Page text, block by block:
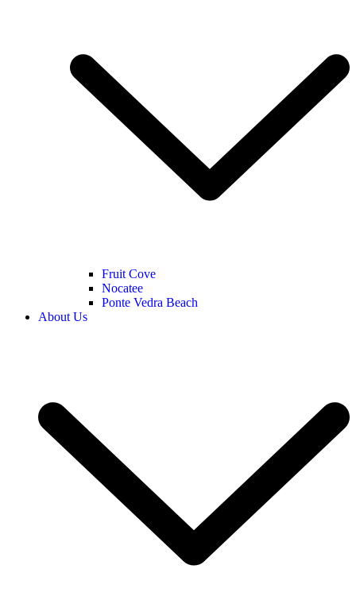
Fruit Cove
Nocatee
Ponte Vedra Beach
About Us